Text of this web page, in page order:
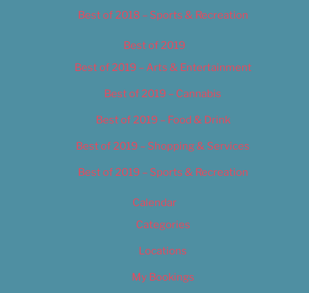
Best of 2018 – Sports & Recreation
Best of 2019
Best of 2019 – Arts & Entertainment
Best of 2019 – Cannabis
Best of 2019 – Food & Drink
Best of 2019 – Shopping & Services
Best of 2019 – Sports & Recreation
Calendar
Categories
Locations
My Bookings